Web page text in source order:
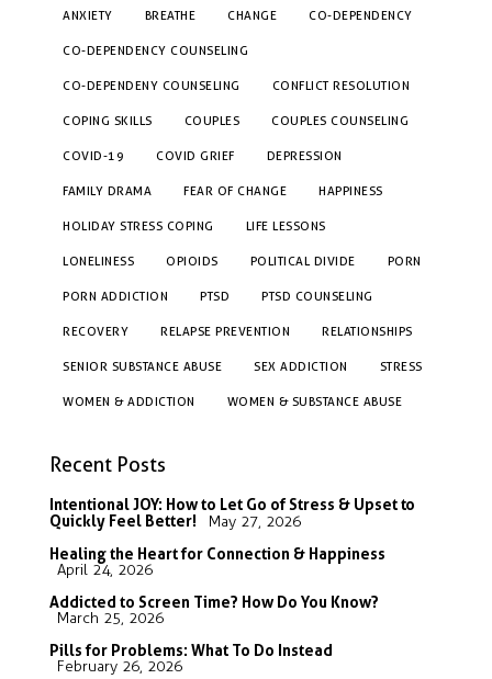
ANXIETY BREATHE CHANGE CO-DEPENDENCY
CO-DEPENDENCY COUNSELING
CO-DEPENDENY COUNSELING CONFLICT RESOLUTION
COPING SKILLS COUPLES COUPLES COUNSELING
COVID-19 COVID GRIEF DEPRESSION
FAMILY DRAMA FEAR OF CHANGE HAPPINESS
HOLIDAY STRESS COPING LIFE LESSONS
LONELINESS OPIOIDS POLITICAL DIVIDE PORN
PORN ADDICTION PTSD PTSD COUNSELING
RECOVERY RELAPSE PREVENTION RELATIONSHIPS
SENIOR SUBSTANCE ABUSE SEX ADDICTION STRESS
WOMEN & ADDICTION WOMEN & SUBSTANCE ABUSE
Recent Posts
Intentional JOY: How to Let Go of Stress & Upset to
Quickly Feel Better!
May 27, 2026
Healing the Heart for Connection & Happiness
April 24, 2026
Addicted to Screen Time? How Do You Know?
March 25, 2026
Pills for Problems: What To Do Instead
February 26, 2026